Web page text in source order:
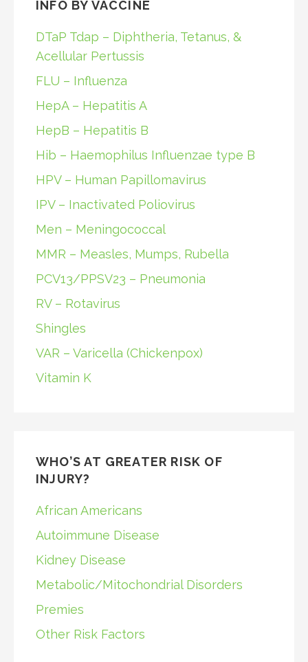
INFO BY VACCINE
DTaP Tdap – Diphtheria, Tetanus, &
Acellular Pertussis
FLU – Influenza
HepA – Hepatitis A
HepB – Hepatitis B
Hib – Haemophilus Influenzae type B
HPV – Human Papillomavirus
IPV – Inactivated Poliovirus
Men – Meningococcal
MMR – Measles, Mumps, Rubella
PCV13/PPSV23 – Pneumonia
RV – Rotavirus
Shingles
VAR – Varicella (Chickenpox)
Vitamin K
WHO’S AT GREATER RISK OF
INJURY?
African Americans
Autoimmune Disease
Kidney Disease
Metabolic/Mitochondrial Disorders
Premies
Other Risk Factors